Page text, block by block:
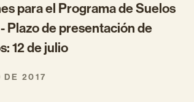
para el Programa de Suelos
Plazo de presentación de
12 de julio
DE 2017